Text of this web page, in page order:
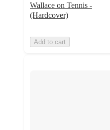
Wallace on Tennis -
(Hardcover)
Add to cart